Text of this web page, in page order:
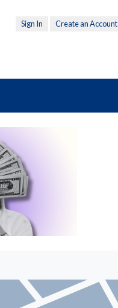
Sign In Create an Account